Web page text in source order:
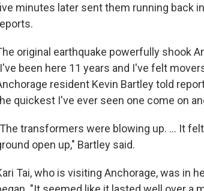
minutes later sent them running back
original earthquake powerfully shook
been here 11 years and I've felt
resident Kevin Bartley told
quickest I've ever seen one come on
transformers were blowing up. ... It
open up," Bartley said.
Tai, who is visiting Anchorage, was in